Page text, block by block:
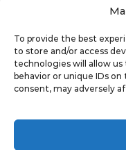
To provide the best
to store and/or access
technologies will allow us
behavior or unique IDs
consent, may adversely
1364 W. Stillwater
Jackson Hole
65 Mercill Ave Suite
Jackson, WY 83001